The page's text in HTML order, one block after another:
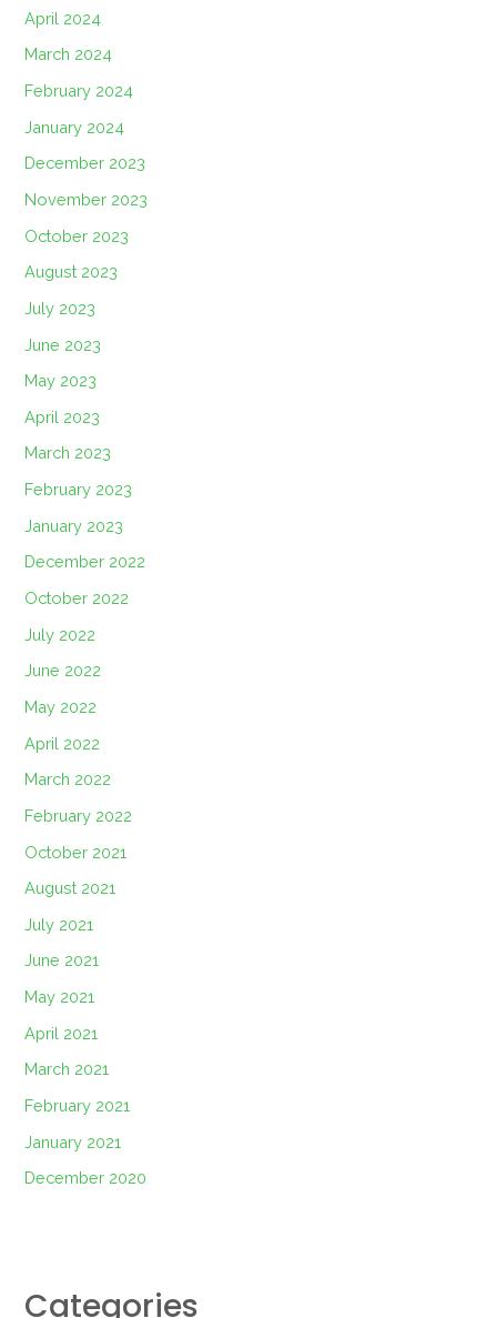
April 2024
March 2024
February 2024
January 2024
December 2023
November 2023
October 2023
August 2023
July 2023
June 2023
May 2023
April 2023
March 2023
February 2023
January 2023
December 2022
October 2022
July 2022
June 2022
May 2022
April 2022
March 2022
February 2022
October 2021
August 2021
July 2021
June 2021
May 2021
April 2021
March 2021
February 2021
January 2021
December 2020
Categories